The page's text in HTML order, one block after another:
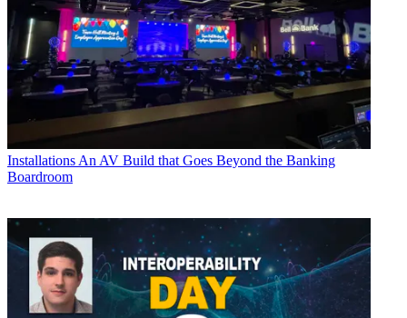
Installations An AV Build that Goes Beyond the Banking
Boardroom